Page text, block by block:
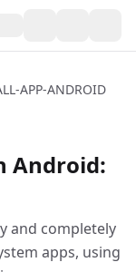
APP-ANDROID
Android:
and completely
apps, using